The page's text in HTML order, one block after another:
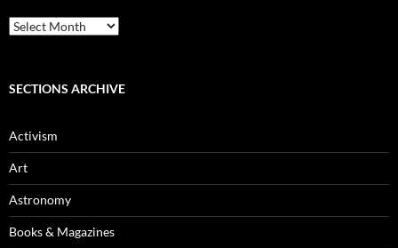
Blog
Archives
SECTIONS ARCHIVE
Activism
Art
Astronomy
Books & Magazines